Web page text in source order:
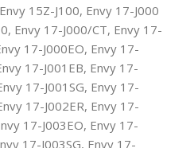
15Z-J100, Envy 17-J000
Envy 17-J000/CT, Envy 17-
17-J000EO, Envy 17-
17-J001EB, Envy 17-
17-J001SG, Envy 17-
17-J002ER, Envy 17-
17-J003EO, Envy 17-
17-J003SG, Envy 17-